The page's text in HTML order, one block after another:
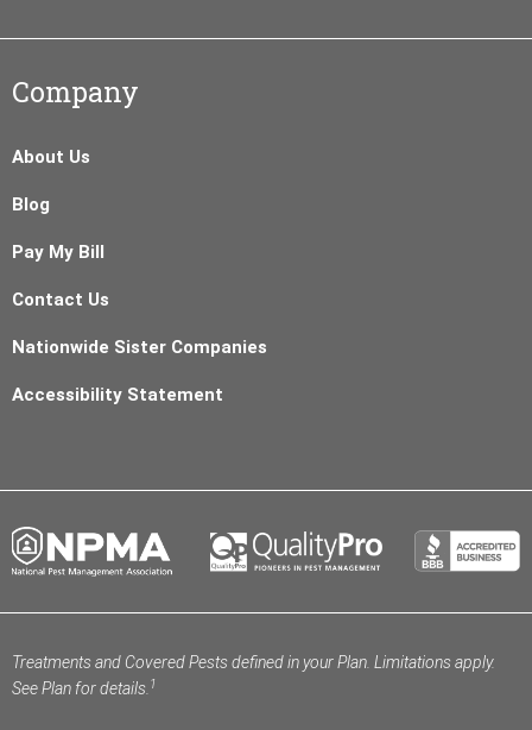
Company
About Us
Blog
Pay My Bill
Contact Us
Nationwide Sister Companies
Accessibility Statement
Treatments and Covered Pests defined in your Plan. Limitations apply.
See Plan for details. 1